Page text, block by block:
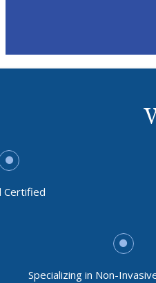
Certified
Specializing in Non-